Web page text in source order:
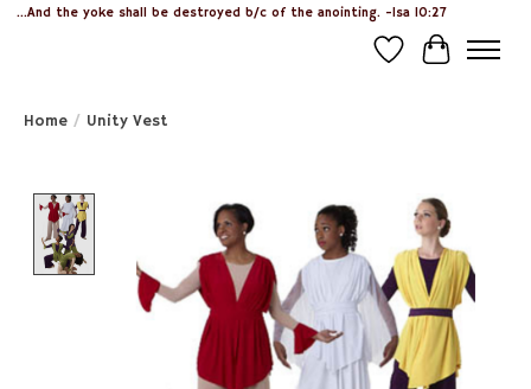
...And the yoke shall be destroyed b/c of the anointing. -Isa 10:27
Wish List
Cart
Home / Unity Vest
Product image slideshow Items